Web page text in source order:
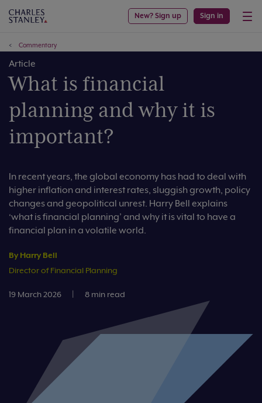
New? Sign up Sign in
Commentary
Article
What is financial
planning and why it is
important?
In recent years, the global economy has had to deal with
higher inflation and interest rates, sluggish growth, policy
changes and geopolitical unrest. Harry Bell explains
‘what is financial planning’ and why it is vital to have a
financial plan in a volatile world.
By Harry Bell
Director of Financial Planning
19 March 2026 | 8 min read